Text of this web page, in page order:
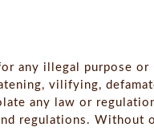
any illegal purpose or
vilifying,
any law or
regulations. Without